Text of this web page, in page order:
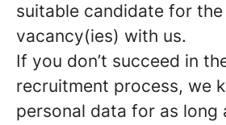
suitable candidate for
vacancy(ies) with us.
If you don’t succeed in
recruitment process, we
personal data for as long